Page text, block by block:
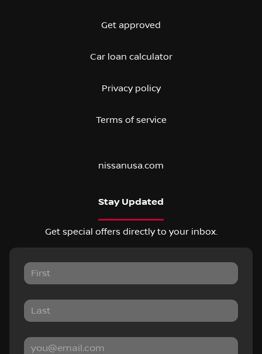
Get approved
Car loan calculator
Privacy policy
Terms of service
nissanusa.com
Stay Updated
Get special offers directly to your inbox.